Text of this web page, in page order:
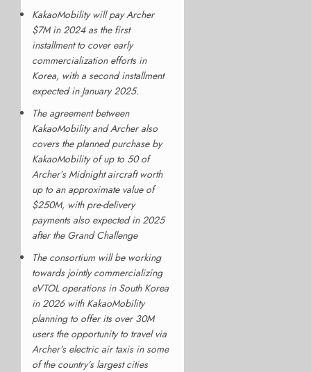
KakaoMobility will pay Archer
$7M in 2024 as the first
installment to cover early
commercialization efforts in
Korea, with a second installment
expected in January 2025.
The agreement between
KakaoMobility and Archer also
covers the planned purchase by
KakaoMobility of up to 50 of
Archer’s Midnight aircraft worth
up to an approximate value of
$250M, with pre-delivery
payments also expected in 2025
after the Grand Challenge
The consortium will be working
towards jointly commercializing
eVTOL operations in South Korea
in 2026 with KakaoMobility
planning to offer its over 30M
users the opportunity to travel via
Archer’s electric air taxis in some
of the country’s largest cities